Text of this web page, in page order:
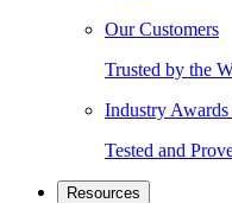
Our Customers
Trusted by the
Industry
Tested and
Resources